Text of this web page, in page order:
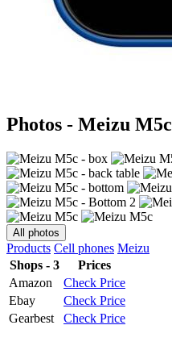
Photos - Meizu M5c
All photos
Products Cell phones Meizu
Shops - 3
Prices
Amazon
Check Price
Ebay
Check Price
Gearbest
Check Price